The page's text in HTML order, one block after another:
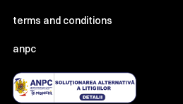
terms and conditions
anpc